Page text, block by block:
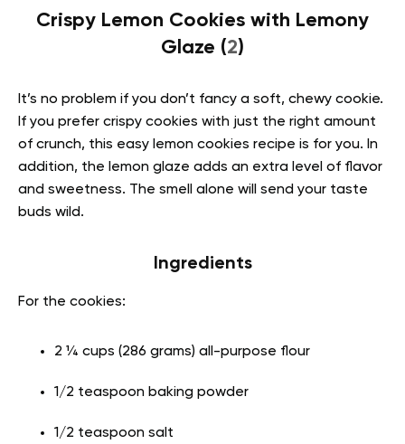
Crispy Lemon Cookies with Lemony
Glaze (2)
It’s no problem if you don’t fancy a soft, chewy cookie.
If you prefer crispy cookies with just the right amount
of crunch, this easy lemon cookies recipe is for you. In
addition, the lemon glaze adds an extra level of flavor
and sweetness. The smell alone will send your taste
buds wild.
Ingredients
For the cookies:
2 ¼ cups (286 grams) all-purpose flour
1/2 teaspoon baking powder
1/2 teaspoon salt